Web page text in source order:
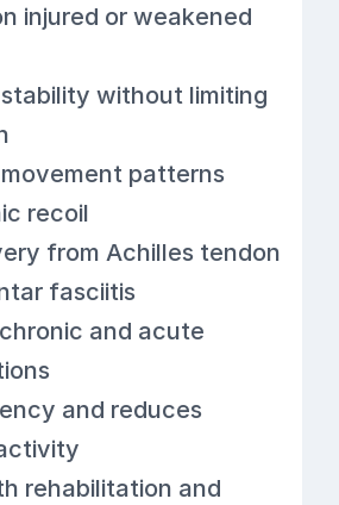
injured or weakened
without limiting
patterns
recoil
from Achilles tendon
fasciitis
and acute
and reduces
rehabilitation and